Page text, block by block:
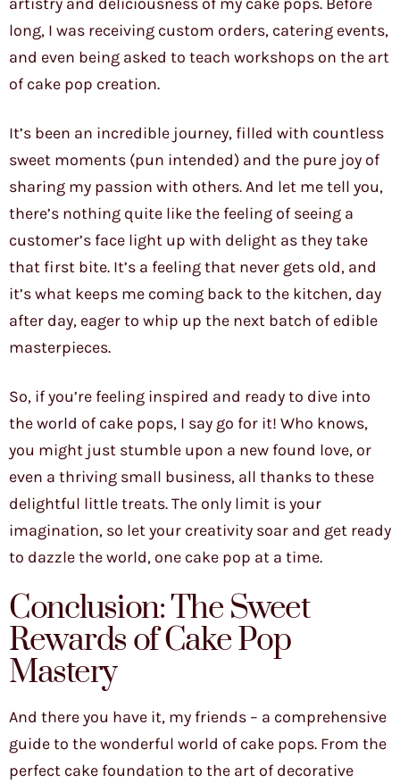
long, I was receiving custom orders, catering events,
and even being asked to teach workshops on the art
of cake pop creation.
It’s been an incredible journey, filled with countless
sweet moments (pun intended) and the pure joy of
sharing my passion with others. And let me tell you,
there’s nothing quite like the feeling of seeing a
customer’s face light up with delight as they take
that first bite. It’s a feeling that never gets old, and
it’s what keeps me coming back to the kitchen, day
after day, eager to whip up the next batch of edible
masterpieces.
So, if you’re feeling inspired and ready to dive into
the world of cake pops, I say go for it! Who knows,
you might just stumble upon a new found love, or
even a thriving small business, all thanks to these
delightful little treats. The only limit is your
imagination, so let your creativity soar and get ready
to dazzle the world, one cake pop at a time.
Conclusion: The Sweet
Rewards of Cake Pop
Mastery
And there you have it, my friends – a comprehensive
guide to the wonderful world of cake pops. From the
perfect cake foundation to the art of decorative